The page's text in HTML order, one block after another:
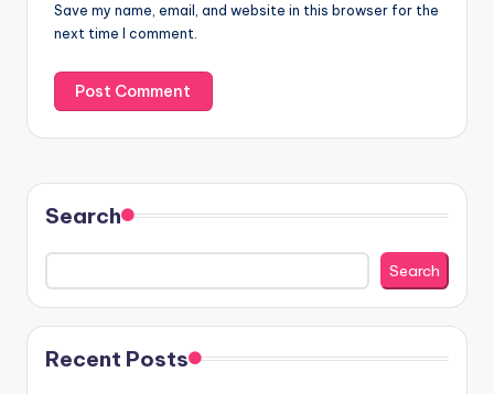
Save my name, email, and website in this browser for the
next time I comment.
Search
Search
Recent Posts